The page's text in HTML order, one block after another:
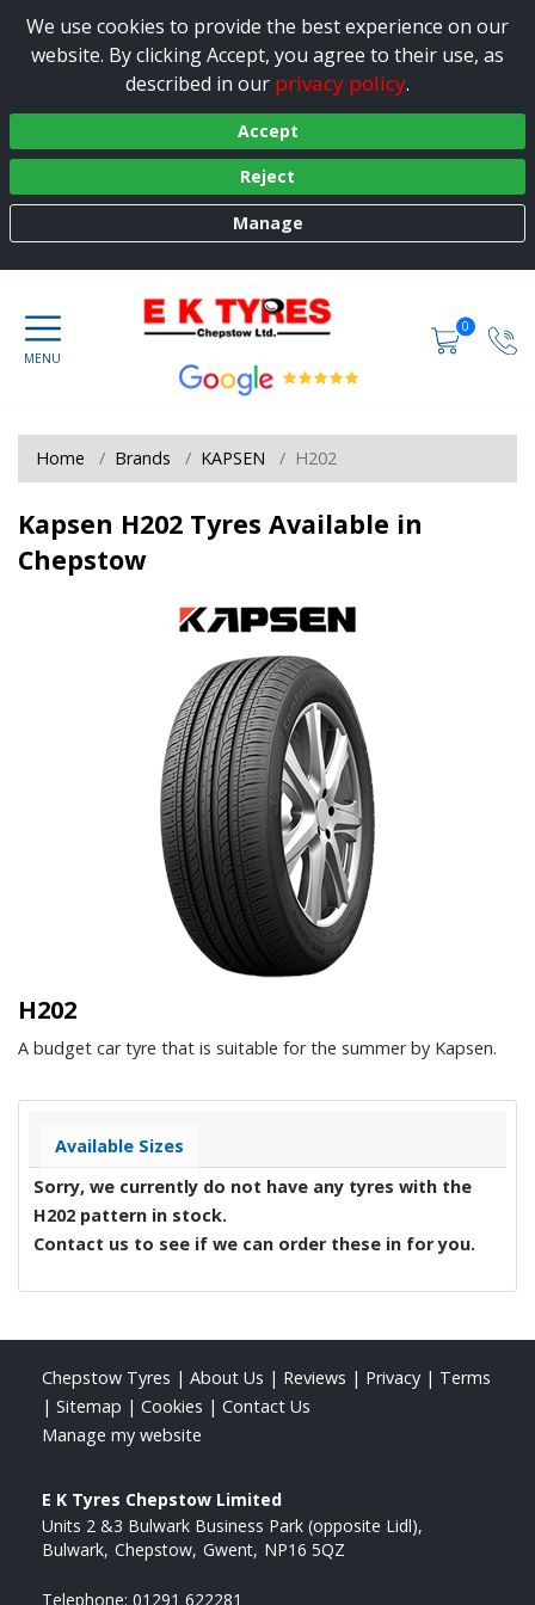
We use cookies to provide the best experience on our
website. By clicking Accept, you agree to their use, as
described in our privacy policy.
Accept
Reject
Manage
0
Home Brands KAPSEN H202
Kapsen H202 Tyres Available in
Chepstow
H202
A budget car tyre that is suitable for the summer by Kapsen.
Available Sizes
Sorry, we currently do not have any tyres with the
H202 pattern in stock.
Contact us to see if we can order these in for you.
Chepstow Tyres | About Us | Reviews | Privacy | Terms
| Sitemap | Cookies | Contact Us
Manage my website
E K Tyres Chepstow Limited
Units 2 &3 Bulwark Business Park (opposite Lidl)
Bulwark Chepstow Gwent NP16 5QZ
Telephone: 01291 622281